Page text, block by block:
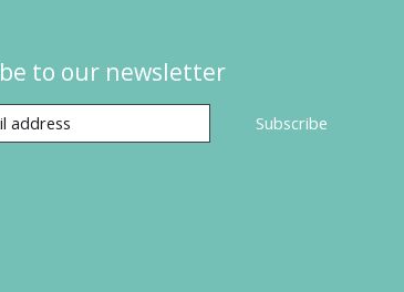
to our newsletter
Subscribe